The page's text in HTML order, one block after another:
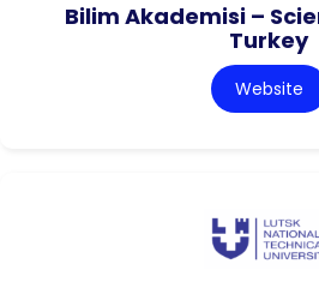
Bilim Akademisi –
Turkey
Website